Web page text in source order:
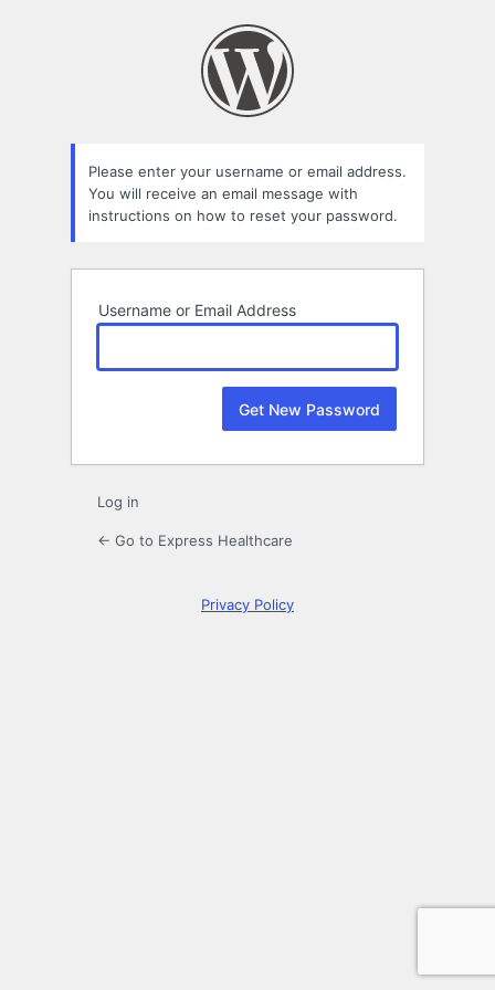
Please enter your username or email address.
You will receive an email message with
instructions on how to reset your password.
Username or Email Address
Log in
← Go to Express Healthcare
Privacy Policy